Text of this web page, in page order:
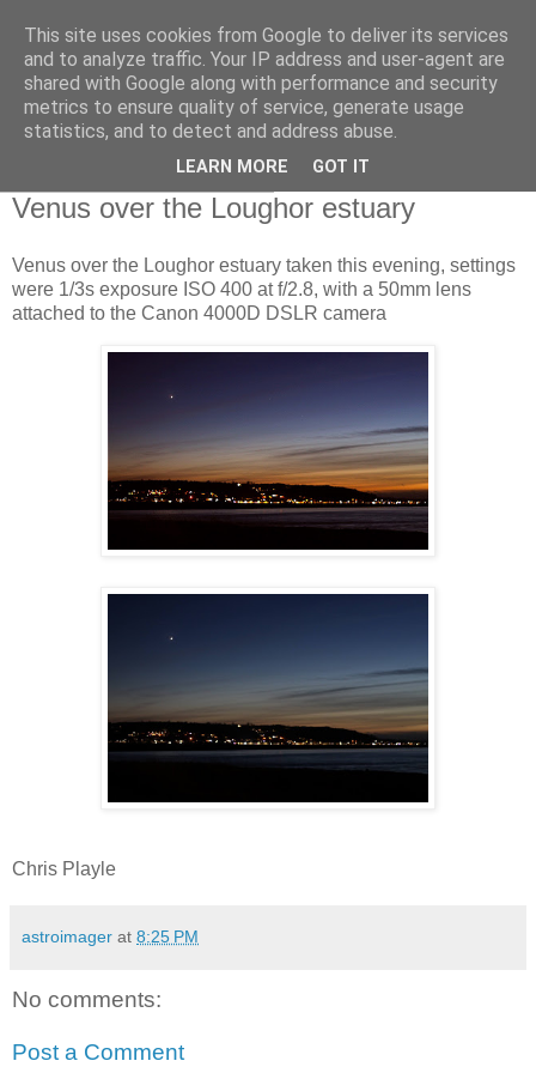
Swansea Astronomical
Society Blog
Venus over the Loughor estuary
Venus over the Loughor estuary taken this evening, settings
were 1/3s exposure ISO 400 at f/2.8, with a 50mm lens
attached to the Canon 4000D DSLR camera
Chris Playle
astroimager at 8:25 PM
No comments:
Post a Comment
This site uses cookies from Google to deliver its services
and to analyze traffic. Your IP address and user-agent are
shared with Google along with performance and security
metrics to ensure quality of service, generate usage
statistics, and to detect and address abuse.
LEARN MORE GOT IT